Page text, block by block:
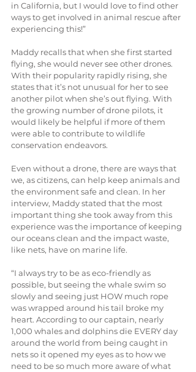
in California, but I would love to find other
ways to get involved in animal rescue after
experiencing this!”
Maddy recalls that when she first started
flying, she would never see other drones.
With their popularity rapidly rising, she
states that it’s not unusual for her to see
another pilot when she’s out flying. With
the growing number of drone pilots, it
would likely be helpful if more of them
were able to contribute to wildlife
conservation endeavors.
Even without a drone, there are ways that
we, as citizens, can help keep animals and
the environment safe and clean. In her
interview, Maddy stated that the most
important thing she took away from this
experience was the importance of keeping
our oceans clean and the impact waste,
like nets, have on marine life.
“I always try to be as eco-friendly as
possible, but seeing the whale swim so
slowly and seeing just HOW much rope
was wrapped around his tail broke my
heart. According to our captain, nearly
1,000 whales and dolphins die EVERY day
around the world from being caught in
nets so it opened my eyes as to how we
need to be so much more aware of what